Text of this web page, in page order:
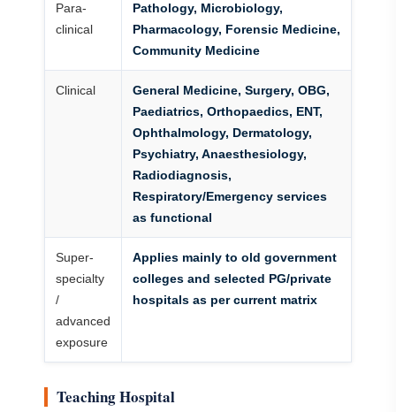
Para-
clinical
Pathology, Microbiology,
Pharmacology, Forensic Medicine,
Community Medicine
Clinical
General Medicine, Surgery, OBG,
Paediatrics, Orthopaedics, ENT,
Ophthalmology, Dermatology,
Psychiatry, Anaesthesiology,
Radiodiagnosis,
Respiratory/Emergency services
as functional
Super-
specialty
/
advanced
exposure
Applies mainly to old government
colleges and selected PG/private
hospitals as per current matrix
Teaching Hospital